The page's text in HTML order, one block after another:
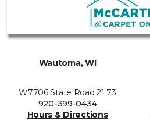
Wautoma, WI
W7706 State Road 21 73
920-399-0434
Hours & Directions